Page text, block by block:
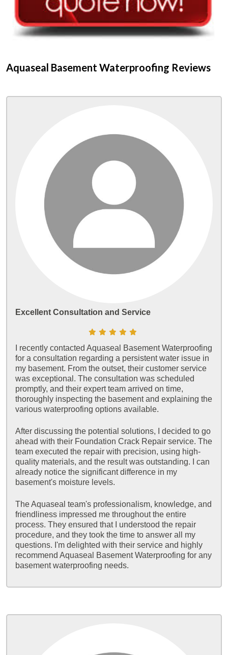
Aquaseal Basement Waterproofing Reviews
Excellent Consultation and Service
I recently contacted Aquaseal Basement Waterproofing
for a consultation regarding a persistent water issue in
my basement. From the outset, their customer service
was exceptional. The consultation was scheduled
promptly, and their expert team arrived on time,
thoroughly inspecting the basement and explaining the
various waterproofing options available.
After discussing the potential solutions, I decided to go
ahead with their Foundation Crack Repair service. The
team executed the repair with precision, using high-
quality materials, and the result was outstanding. I can
already notice the significant difference in my
basement's moisture levels.
The Aquaseal team's professionalism, knowledge, and
friendliness impressed me throughout the entire
process. They ensured that I understood the repair
procedure, and they took the time to answer all my
questions. I'm delighted with their service and highly
recommend Aquaseal Basement Waterproofing for any
basement waterproofing needs.